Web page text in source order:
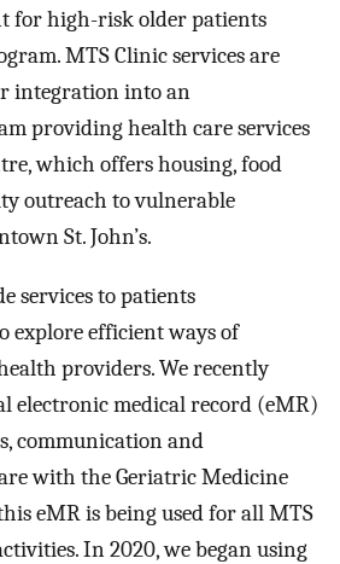
for high-risk older patients
MTS Clinic services are
integration into an
providing health care services
which offers housing, food
outreach to vulnerable
St. John’s.
services to patients
explore efficient ways of
providers. We recently
electronic medical record (eMR)
communication and
with the Geriatric Medicine
eMR is being used for all MTS
In 2020, we began using